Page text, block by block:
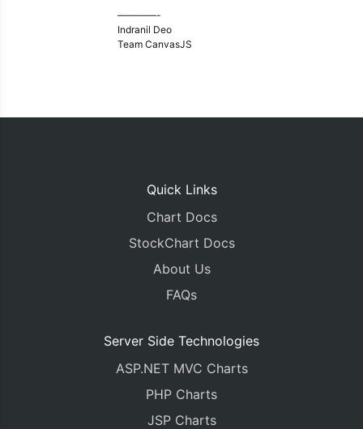
————-
Indranil Deo
Team CanvasJS
Quick Links
Chart Docs
StockChart Docs
About Us
FAQs
Server Side Technologies
ASP.NET MVC Charts
PHP Charts
JSP Charts